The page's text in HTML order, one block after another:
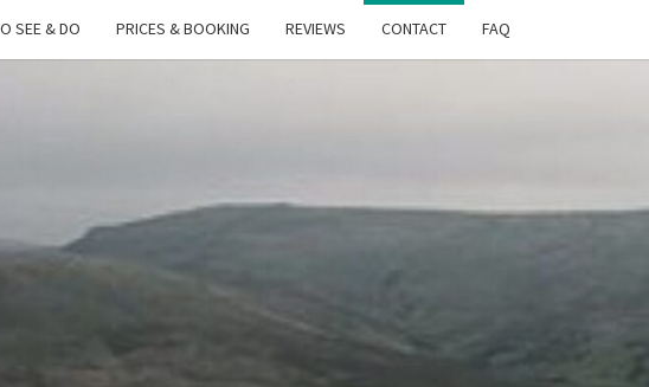
SEE & DO PRICES & BOOKING REVIEWS CONTACT FAQ